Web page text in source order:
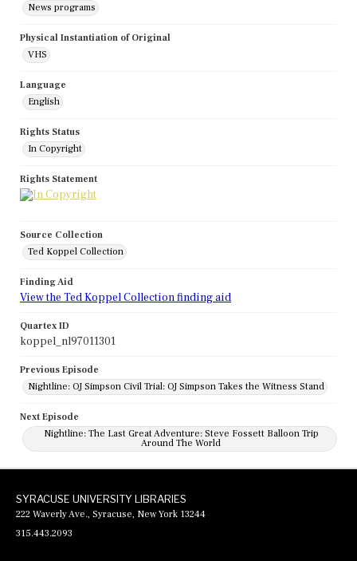
News programs
Physical Instantiation of Original
VHS
Language
English
Rights Status
In Copyright
Rights Statement
Source Collection
Ted Koppel Collection
Finding Aid
View the Ted Koppel Collection finding aid
Quartex ID
koppel_nl97011301
Previous Episode
Nightline: OJ Simpson Civil Trial: OJ Simpson Takes the Witness Stand
Next Episode
Nightline: The Last Great Adventure: Steve Fossett Balloon Trip
Around The World
SYRACUSE UNIVERSITY LIBRARIES
222 Waverly Ave., Syracuse, New York 13244
315.443.2093